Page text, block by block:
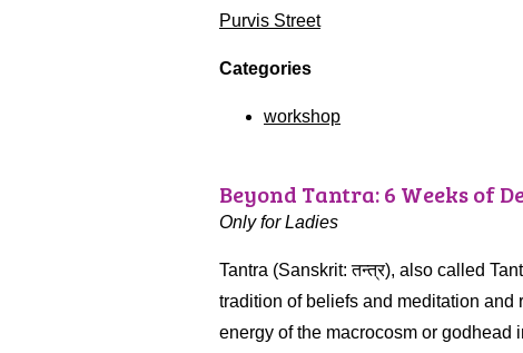
Purvis Street
Categories
workshop
Beyond Tantra: 6 Weeks of
Only for Ladies
Tantra (Sanskrit: तन्त्र), also called
tradition of beliefs and meditation
energy of the macrocosm or godhead